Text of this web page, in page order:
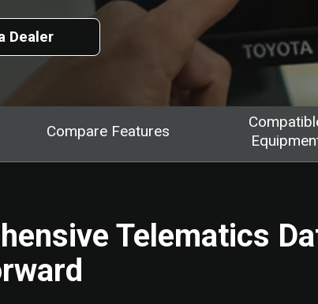
Dealer
Compare Features
Telematics